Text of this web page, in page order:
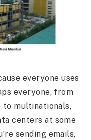
everyone uses
everyone, from
to multinationals,
centers at some
sending emails,